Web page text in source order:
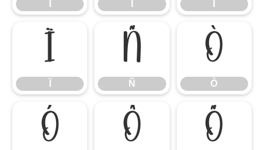
Ï Ñ
Ñ
Ò
Ò
Ó Ô Õ